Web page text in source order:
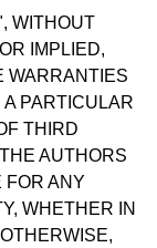
WITHOUT
IMPLIED,
WARRANTIES
PARTICULAR
THIRD
AUTHORS
FOR ANY
WHETHER IN